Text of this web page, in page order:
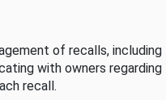
of recalls, including
with owners regarding
recall.